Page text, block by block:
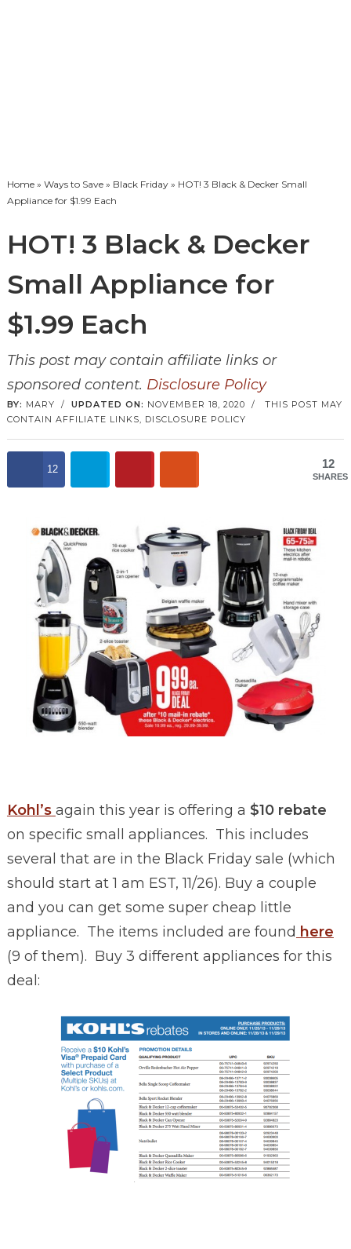
Home» Ways to Save» Black Friday» HOT! 3 Black & Decker Small
Appliance for $1.99 Each
HOT! 3 Black & Decker
Small Appliance for
$1.99 Each
This post may contain affiliate links or
sponsored content. Disclosure Policy
BY: MARY / UPDATED ON: NOVEMBER 18, 2020 / THIS POST MAY
CONTAIN AFFILIATE LINKS, DISCLOSURE POLICY
12
SHARES
12
Kohl’s again this year is offering a $10 rebate
on specific small appliances. This includes
several that are in the Black Friday sale (which
should start at 1 am EST, 11/26). Buy a couple
and you can get some super cheap little
appliance. The items included are found here
(9 of them). Buy 3 different appliances for this
deal: